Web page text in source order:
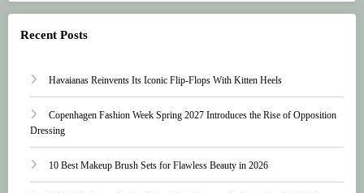
Recent Posts
Havaianas Reinvents Its Iconic Flip-Flops With Kitten Heels
Copenhagen Fashion Week Spring 2027 Introduces the Rise of Opposition
Dressing
10 Best Makeup Brush Sets for Flawless Beauty in 2026